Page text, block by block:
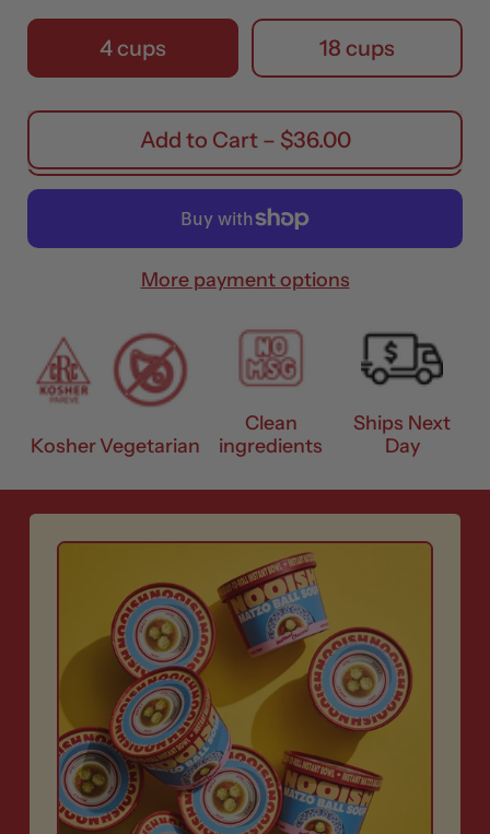
Pack Size
4 cups 18 cups
Add to Cart– $36.00
More payment options
KosherVegetarian
Clean
ingredients
Ships Next
Day